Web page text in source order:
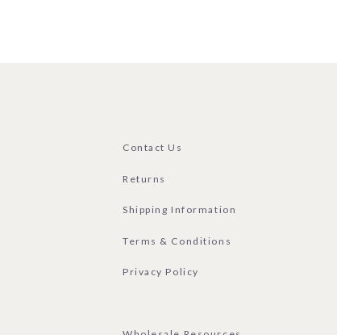
Privacy Policy
Terms & Conditions
Shipping Information
Returns
Contact Us